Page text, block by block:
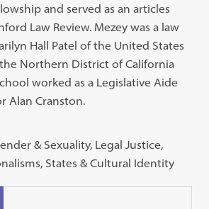
and served as an articles
Law Review. Mezey was a law
Hall Patel of the United States
Northern District of California
worked as a Legislative Aide
Alan Cranston.
& Sexuality, Legal Justice,
States & Cultural Identity